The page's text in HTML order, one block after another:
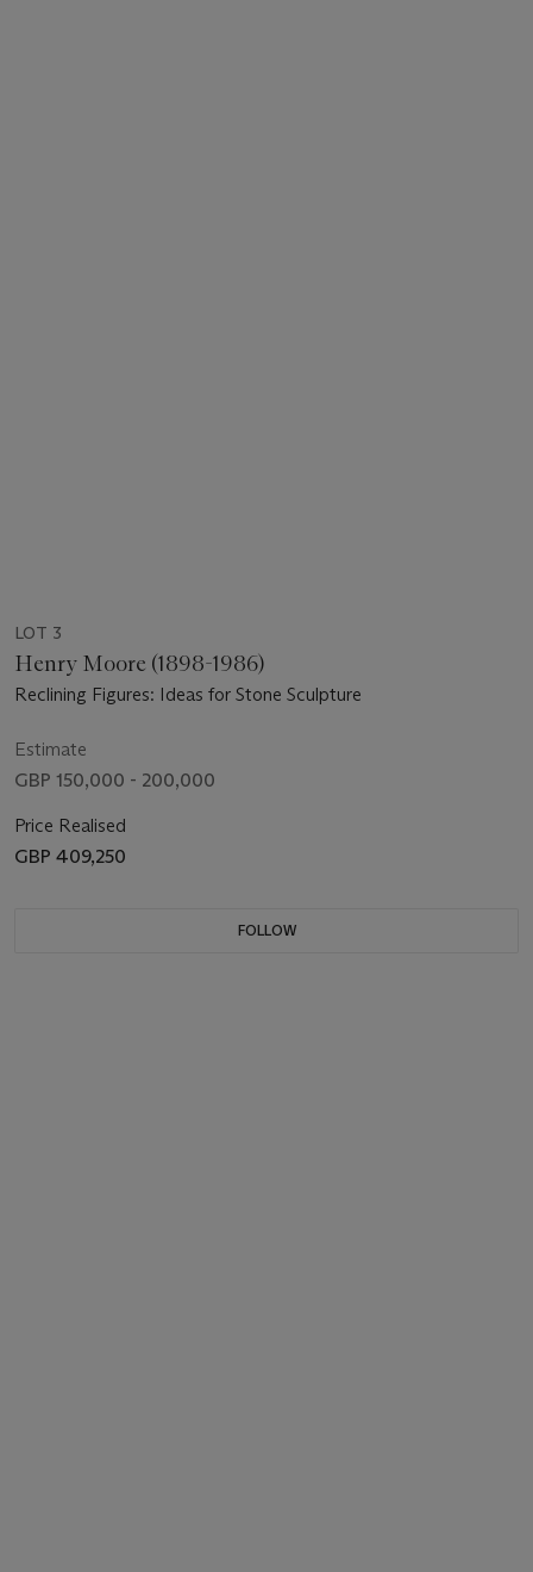
LOT 3
Henry Moore (1898-1986)
Reclining Figures: Ideas for Stone Sculpture
Estimate
GBP 150,000 - 200,000
Price Realised
GBP 409,250
FOLLOW